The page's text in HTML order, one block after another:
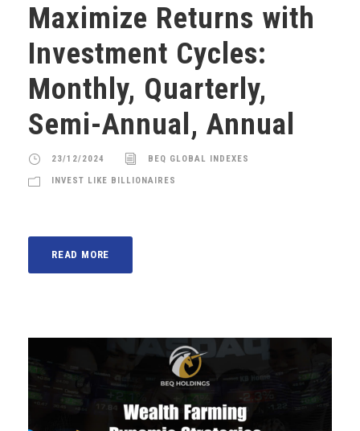
Maximize Returns with
Investment Cycles:
Monthly, Quarterly,
Semi-Annual, Annual
23/12/2024 BEQ GLOBAL INDEXES
INVEST LIKE BILLIONAIRES
READ MORE